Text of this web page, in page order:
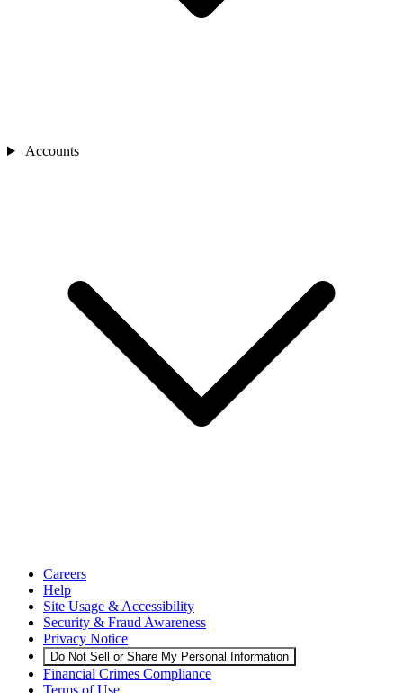
Accounts
Careers
Help
Site Usage & Accessibility
Security & Fraud Awareness
Privacy Notice
Do Not Sell or Share My Personal Information
Financial Crimes Compliance
Terms of Use